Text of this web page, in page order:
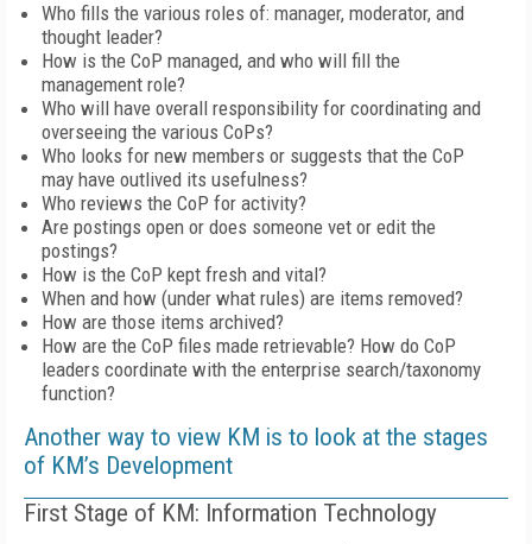
Who fills the various roles of: manager, moderator, and
thought leader?
How is the CoP managed, and who will fill the
management role?
Who will have overall responsibility for coordinating and
overseeing the various CoPs?
Who looks for new members or suggests that the CoP
may have outlived its usefulness?
Who reviews the CoP for activity?
Are postings open or does someone vet or edit the
postings?
How is the CoP kept fresh and vital?
When and how (under what rules) are items removed?
How are those items archived?
How are the CoP files made retrievable? How do CoP
leaders coordinate with the enterprise search/taxonomy
function?
Another way to view KM is to look at the stages
of KM’s Development
First Stage of KM: Information Technology